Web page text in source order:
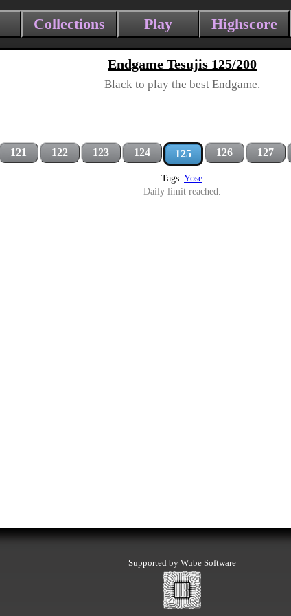
Collections Play Highscore
Endgame Tesujis 125/200
Black to play the best Endgame.
121 122 123 124 125 126 127
Tags: Yose
Daily limit reached.
Supported by Wube Software